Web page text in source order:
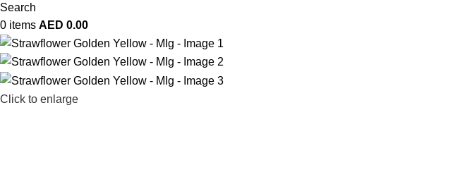
Search
0 items AED 0.00
Click to enlarge